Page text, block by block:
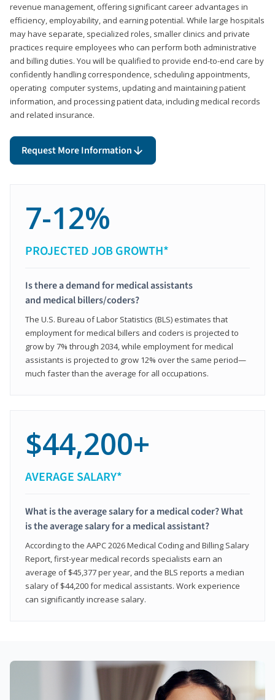
revenue management, offering significant career advantages in
efficiency, employability, and earning potential. While large hospitals
may have separate, specialized roles, smaller clinics and private
practices require employees who can perform both administrative
and billing duties. You will be qualified to provide end-to-end care by
confidently handling correspondence, scheduling appointments,
operating computer systems, updating and maintaining patient
information, and processing patient data, including medical records
and related insurance.
Request More Information
7-12%
PROJECTED JOB GROWTH*
Is there a demand for medical assistants
and medical billers/coders?
The U.S. Bureau of Labor Statistics (BLS) estimates that
employment for medical billers and coders is projected to
grow by 7% through 2034, while employment for medical
assistants is projected to grow 12% over the same period—
much faster than the average for all occupations.
$44,200+
AVERAGE SALARY*
What is the average salary for a medical coder? What
is the average salary for a medical assistant?
According to the AAPC 2026 Medical Coding and Billing Salary
Report, first-year medical records specialists earn an
average of $45,377 per year, and the BLS reports a median
salary of $44,200 for medical assistants. Work experience
can significantly increase salary.